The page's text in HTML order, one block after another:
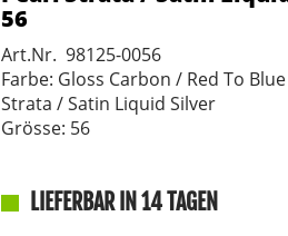
56
Art.Nr. 98125-0056
Farbe: Gloss Carbon / Red To
Strata / Satin Liquid Silver
Grösse: 56
LIEFERBAR IN 14 TAGEN